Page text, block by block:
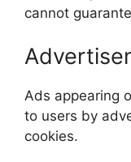
cannot
Ads appearing
to users by
cookies.